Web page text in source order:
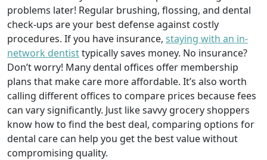
problems later! Regular brushing, flossing, and dental
check-ups are your best defense against costly
procedures. If you have insurance, staying with an in-
network dentisttypically saves money. No insurance?
Don’t worry! Many dental offices offer membership
plans that make care more affordable. It’s also worth
calling different offices to compare prices because fees
can vary significantly. Just like savvy grocery shoppers
know how to find the best deal, comparing options for
dental care can help you get the best value without
compromising quality.